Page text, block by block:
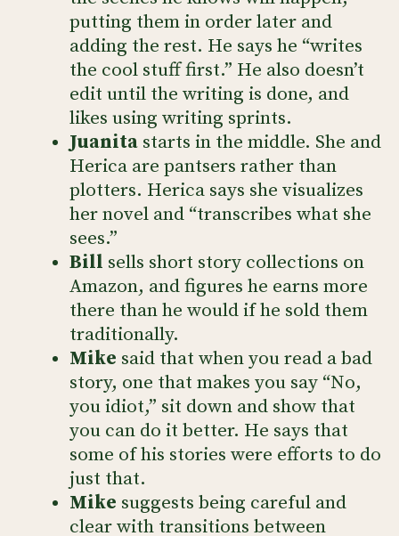
putting them in order later and
adding the rest. He says he “writes
the cool stuff first.” He also doesn’t
edit until the writing is done, and
likes using writing sprints.
Juanita starts in the middle. She and
Herica are pantsers rather than
plotters. Herica says she visualizes
her novel and “transcribes what she
sees.”
Bill sells short story collections on
Amazon, and figures he earns more
there than he would if he sold them
traditionally.
Mike said that when you read a bad
story, one that makes you say “No,
you idiot,” sit down and show that
you can do it better. He says that
some of his stories were efforts to do
just that.
Mike suggests being careful and
clear with transitions between